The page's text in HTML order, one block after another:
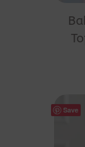
Save